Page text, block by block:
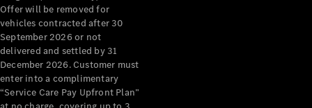
MANUFAKTUR
MBUX
Because it's
Mercedes-
Benz
Design &
Concept
Offer will be removed for
vehicles contracted after 30
September 2026 or not
delivered and settled by 31
December 2026. Customer must
enter into a complimentary
“Service Care Pay Upfront Plan”